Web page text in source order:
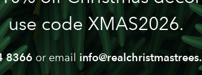
use code XMAS2026.
8366 or email